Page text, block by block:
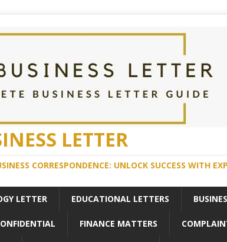
LETTER
CORRESPONDENCE: UNLOCK SUCCESS WITH
LETTER EDUCATIONAL LETTERS
FINANCE MATTERS